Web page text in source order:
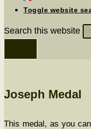
Toggle website
Search this website
Joseph Medal
This medal, as you